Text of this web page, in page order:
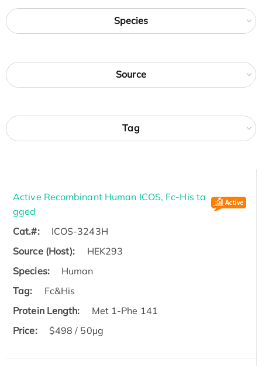
Species
Source
Tag
Active Recombinant Human ICOS, Fc-His ta
gged
Cat.#:
ICOS-3243H
Source (Host):
HEK293
Species:
Human
Tag:
Fc&His
Protein Length:
Met 1-Phe 141
Price:
$498 / 50µg